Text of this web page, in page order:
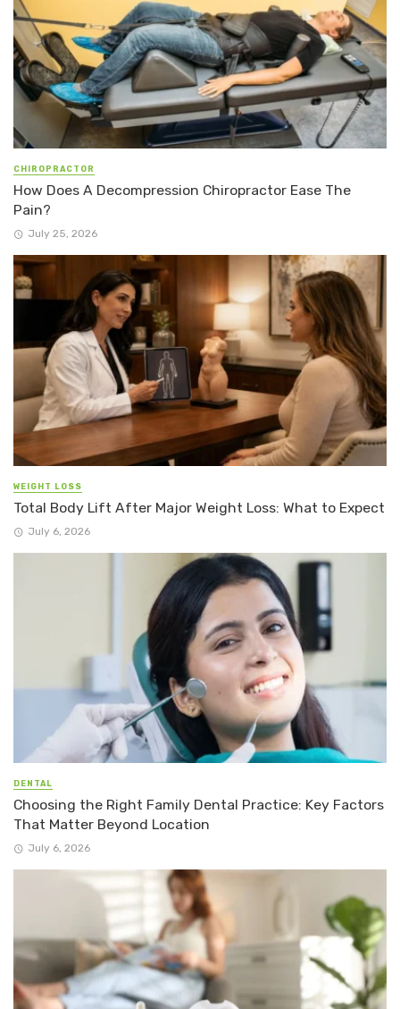
CHIROPRACTOR
How Does A Decompression Chiropractor Ease The
Pain?
July 25, 2026
WEIGHT LOSS
Total Body Lift After Major Weight Loss: What to Expect
July 6, 2026
DENTAL
Choosing the Right Family Dental Practice: Key Factors
That Matter Beyond Location
July 6, 2026